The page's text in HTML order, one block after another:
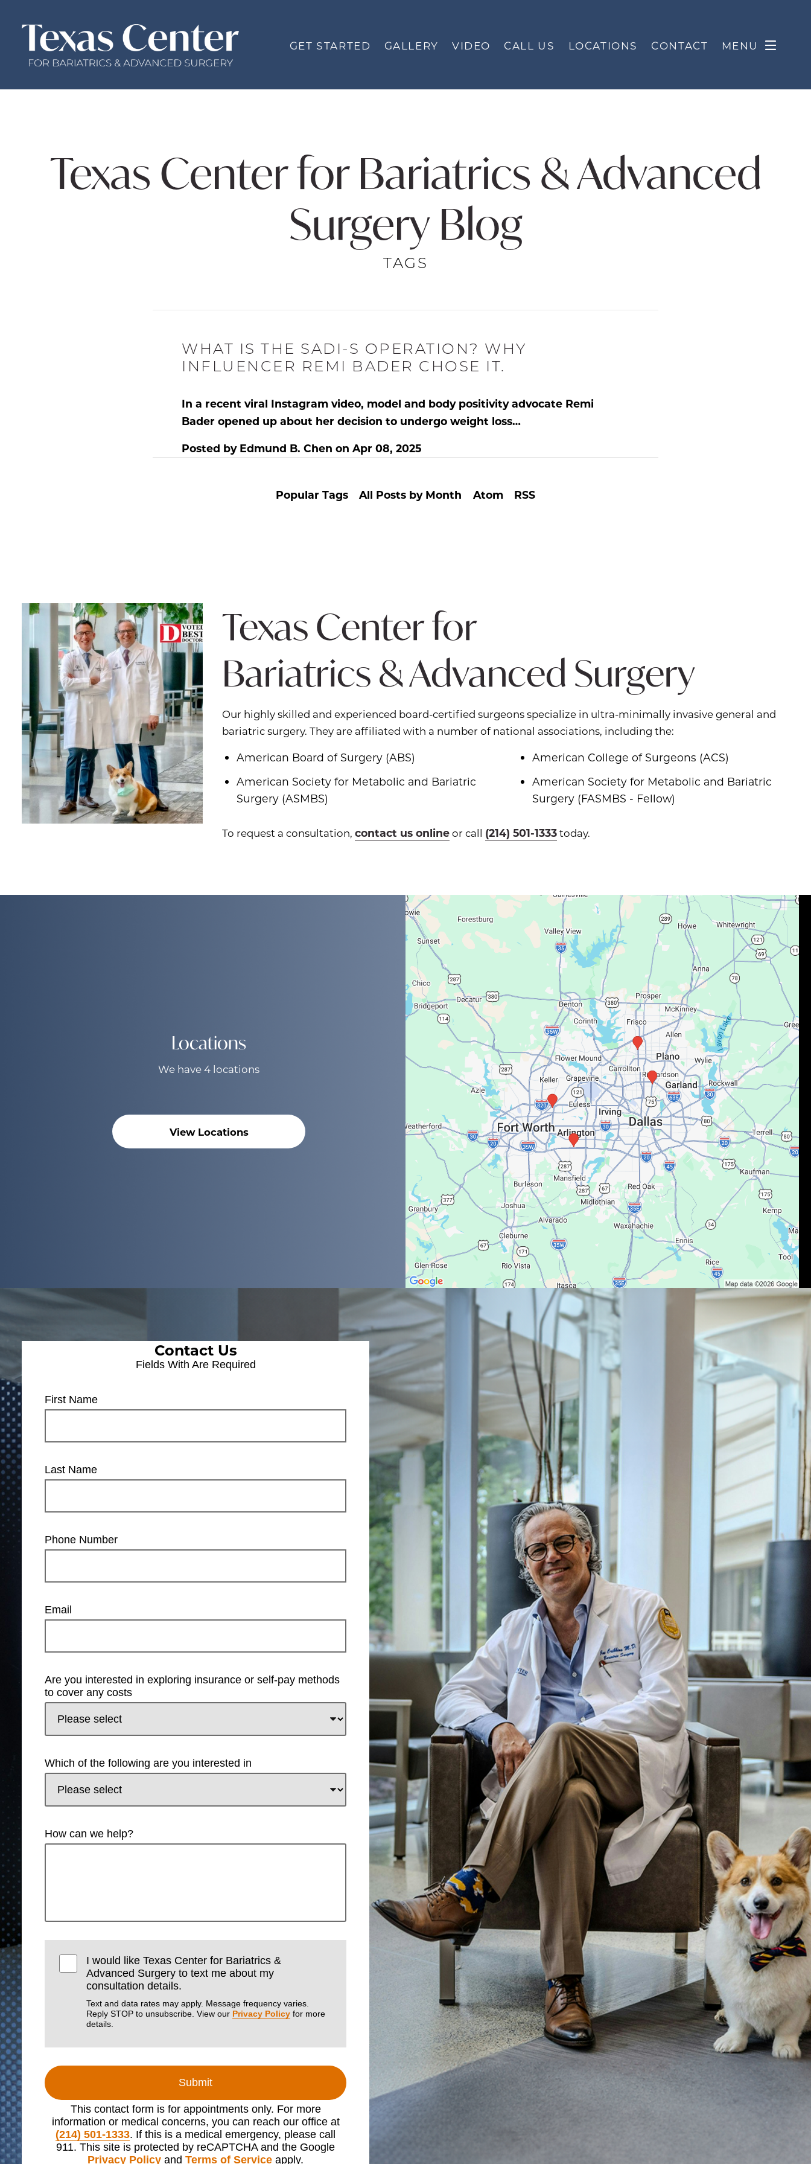
GET STARTED GALLERY VIDEO CALL US LOCATIONS CONTACT MENU
Texas Center for Bariatrics & Advanced
Surgery Blog
TAGS
WHAT IS THE SADI-S OPERATION? WHY
INFLUENCER REMI BADER CHOSE IT.
In a recent viral Instagram video, model and body positivity advocate Remi
Bader opened up about herdecision to undergo weight loss…
Posted by Edmund B. Chen onApr 08, 2025
Popular Tags All Posts by Month Atom RSS
Texas Center for
Bariatrics & Advanced Surgery
Our highly skilled and experienced board-certified surgeons specialize in ultra-minimally invasive general and
bariatric surgery. They are affiliated with a number of national associations, including the:
American Board of Surgery (ABS)
American Society for Metabolic and Bariatric
Surgery (ASMBS)
American College of Surgeons (ACS)
American Society for Metabolic and Bariatric
Surgery (FASMBS - Fellow)
To request a consultation, contact us onlineor call (214) 501-1333today.
Locations
We have 4 locations
View Locations
Contact Us
Fields With Are Required
First Name
Last Name
Phone Number
Email
Are you interested in exploring insurance or self-pay methods
to cover any costs
Which of the following are you interested in
How can we help?
I would like Texas Center for Bariatrics &
Advanced Surgery to text me about my
consultation details.
Text and data rates may apply. Message frequency varies.
Reply STOP to unsubscribe. View our Privacy Policy for more
details.
Submit
This contact form is for appointments only. For more
information or medical concerns, you can reach our office at
(214) 501-1333. If this is a medical emergency, please call
911. This site is protected by reCAPTCHA and the Google
Privacy Policy and Terms of Service apply.